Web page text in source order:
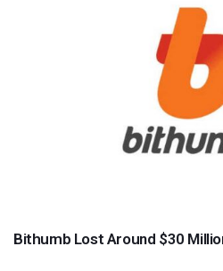
Bithumb Lost Around $30